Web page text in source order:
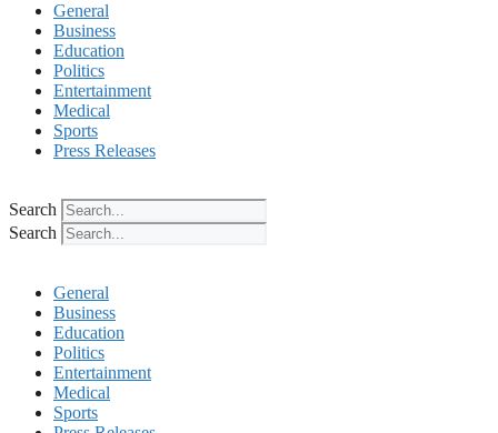
General
Business
Education
Politics
Entertainment
Medical
Sports
Press Releases
Search
Search
General
Business
Education
Politics
Entertainment
Medical
Sports